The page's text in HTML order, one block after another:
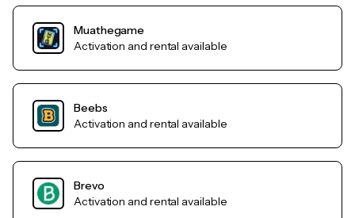
Muathegame
Activation and rental available
Beebs
Activation and rental available
Brevo
Activation and rental available